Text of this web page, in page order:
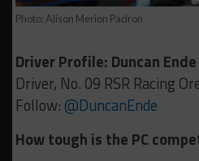
Photo: Alison Merion Padron
Driver Profile: Duncan Ende
Driver, No. 09 RSR Racing
Follow: @DuncanEnde
How tough is the PC